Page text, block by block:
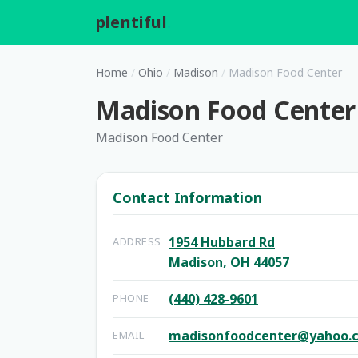
plentiful
Home / Ohio / Madison / Madison Food Center
Madison Food Center
Madison Food Center
Contact Information
ADDRESS
1954 Hubbard Rd
Madison, OH 44057
PHONE (440) 428-9601
EMAIL